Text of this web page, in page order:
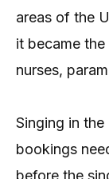
areas of the
it became
nurses,
Singing in
bookings
before the